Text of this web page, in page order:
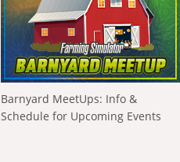
Barnyard MeetUps: Info &
Schedule for Upcoming Events